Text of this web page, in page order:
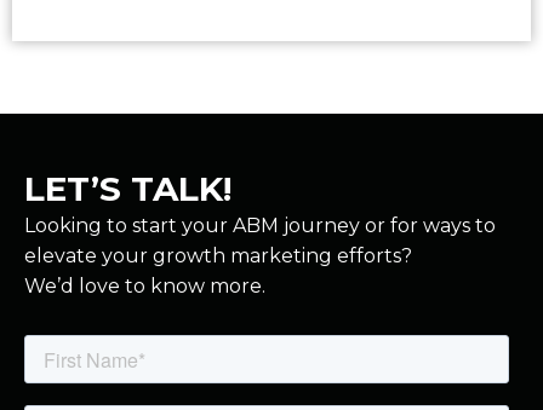
LET’S TALK!
Looking to start your ABM journey or for ways to
elevate your growth marketing efforts?
We’d love to know more.